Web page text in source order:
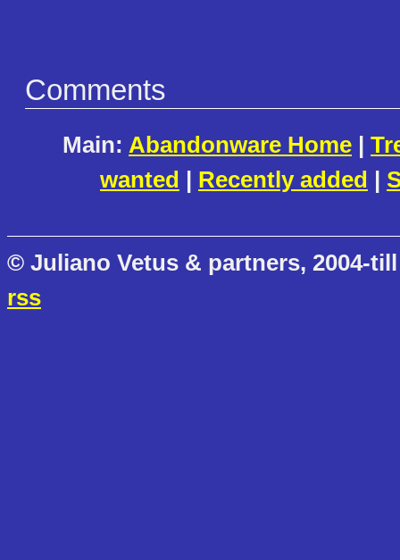
Comments
Main: Abandonware Home |
wanted | Recently added |
© Juliano Vetus & partners, 2004-
rss